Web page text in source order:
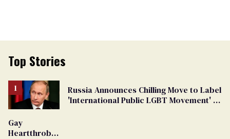
Top Stories
Russia Announces Chilling Move to Label
'International Public LGBT Movement' as
Gay
Heartthrob